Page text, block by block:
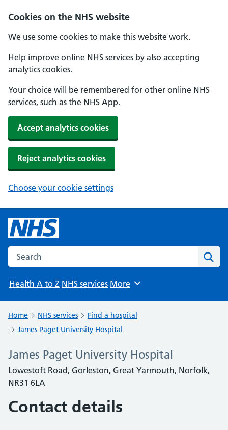
Cookies on the NHS website
We use some cookies to make this website work.
Help improve online NHS services by also accepting
analytics cookies.
Your choice will be remembered for other online NHS
services, such as the NHS App.
Accept analytics cookies
Reject analytics cookies
Choose your cookie settings
Search the NHS website
Health A to Z NHS services Browse
More
Home NHS services
Find a hospital
James Paget University Hospital
James Paget University Hospital
Lowestoft Road, Gorleston, Great Yarmouth, Norfolk,
NR31 6LA
Contact details